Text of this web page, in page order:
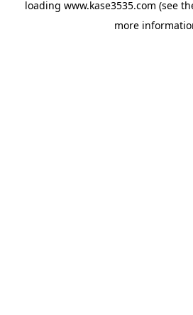
loading www.kase3535.com (see
more